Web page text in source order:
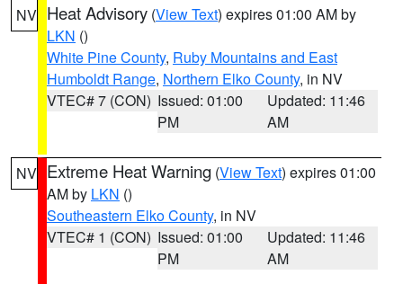
NV Heat Advisory (View Text) expires 01:00 AM by
LKN ()
White Pine County, Ruby Mountains and East
Humboldt Range, Northern Elko County, in NV
VTEC# 7 (CON) Issued: 01:00
PM
Updated: 11:46
AM
NV Extreme Heat Warning (View Text) expires 01:00
AM by LKN ()
Southeastern Elko County, in NV
VTEC# 1 (CON) Issued: 01:00
PM
Updated: 11:46
AM